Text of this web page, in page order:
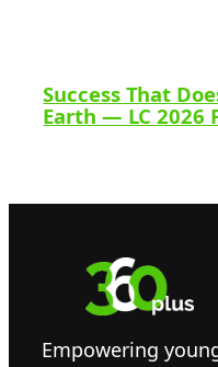
Success That
Earth — LC 2026
Empowering